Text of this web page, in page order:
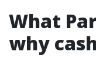
What
why